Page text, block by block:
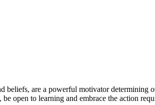
are a powerful motivator
open to learning and embrace the action